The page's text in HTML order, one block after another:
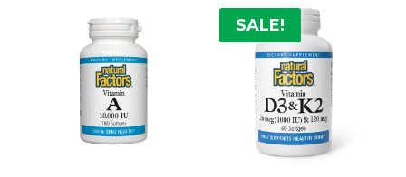
$19.95.$14.96.
SALE!